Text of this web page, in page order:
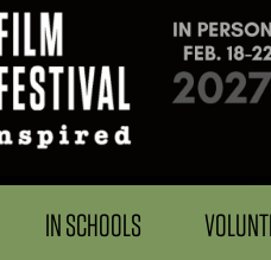
IN SCHOOLS